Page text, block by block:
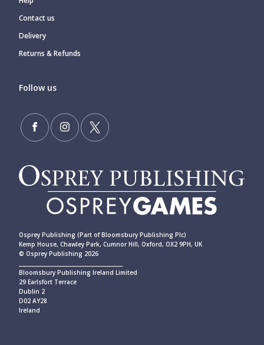
Contact us
Delivery
Returns & Refunds
Follow us
Osprey Publishing (Part of Bloomsbury Publishing Plc)
Kemp House, Chawley Park, Cumnor Hill, Oxford, OX2 9PH, UK
© Osprey Publishing 2026
Bloomsbury Publishing Ireland Limited
29 Earlsfort Terrace
Dublin 2
D02 AY28
Ireland